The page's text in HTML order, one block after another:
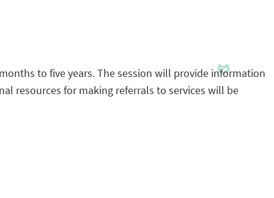
to five years. The session will provide information
resources for making referrals to services will be